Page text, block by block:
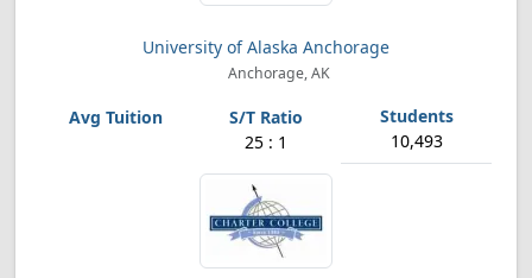
University of Alaska Anchorage
Anchorage, AK
25 : 1 10,493